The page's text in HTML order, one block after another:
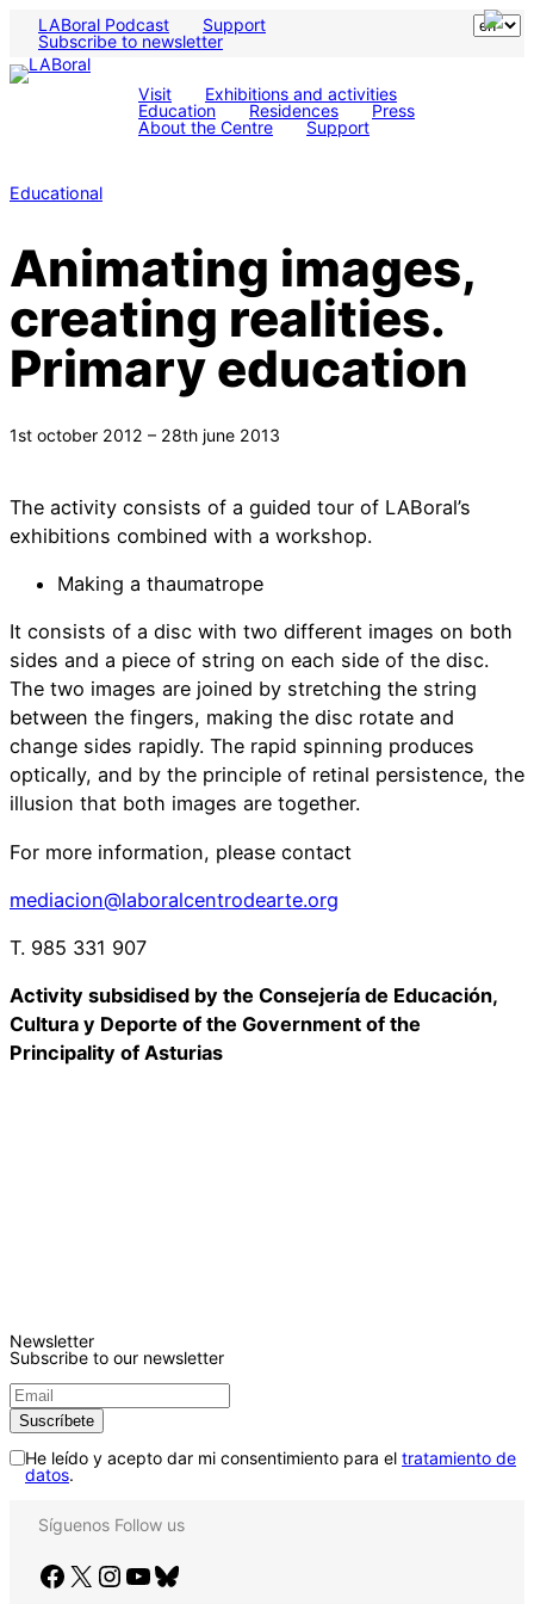
LABoral Podcast
Support
Subscribe to newsletter
Visit
Exhibitions and activities
Education
Residences
Press
About the Centre
Support
Educational
Animating images,
creating realities.
Primary education
1st october 2012 – 28th june 2013
The activity consists of a guided tour of LABoral’s
exhibitions combined with a workshop.
Making a thaumatrope
It consists of a disc with two different images on both
sides and a piece of string on each side of the disc.
The two images are joined by stretching the string
between the fingers, making the disc rotate and
change sides rapidly. The rapid spinning produces
optically, and by the principle of retinal persistence, the
illusion that both images are together.
For more information, please contact
mediacion@laboralcentrodearte.org
T. 985 331 907
Activity subsidised by the Consejería de Educación,
Cultura y Deporte of the Government of the
Principality of Asturias
Newsletter
Subscribe to our newsletter
He leído y acepto dar mi consentimiento para el tratamiento de
datos.
Síguenos Follow us
Facebook X Instagram YouTube Bluesky